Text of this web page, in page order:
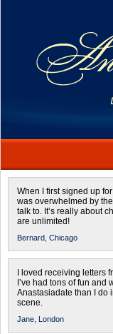
When I first signed up for
was overwhelmed by
talk to. It’s really about
are unlimited!
Bernard, Chicago
I loved receiving letters
I’ve had tons of fun and
Anastasiadate than I do
scene.
Jane, London